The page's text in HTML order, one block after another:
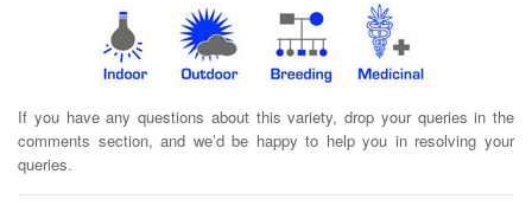
If you have any questions about this variety, drop your queries in the
comments section, and we’d be happy to help you in resolving your
queries.